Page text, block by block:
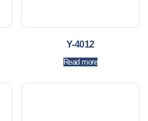
Y-4012
Read more